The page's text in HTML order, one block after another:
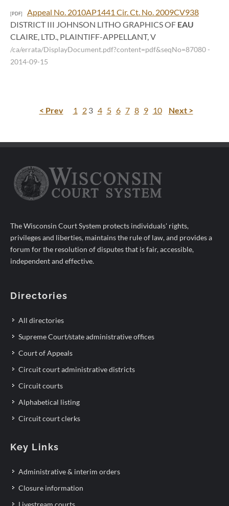
[PDF]
Appeal No. 2010AP1441 Cir. Ct. No. 2009CV938
DISTRICT III JOHNSON LITHO GRAPHICS OF EAU
CLAIRE, LTD., PLAINTIFF-APPELLANT, V
/ca/errata/DisplayDocument.pdf?content=pdf&seqNo=87080-
2014-09-15
< Prev 1 2 3 4 5 6 7 8 9 10 Next >
The Wisconsin Court System protects individuals' rights,
privileges and liberties, maintains the rule of law, and provides a
forum for the resolution of disputes that is fair, accessible,
independent and effective.
Directories
All directories
Supreme Court/state administrative offices
Court of Appeals
Circuit court administrative districts
Circuit courts
Alphabetical listing
Circuit court clerks
Key Links
Administrative & interim orders
Closure information
Livestream courts